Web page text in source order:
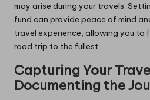
may arise during your travels.
fund can provide peace of mind
travel experience, allowing you to
road trip to the fullest.
Capturing Your
Documenting the